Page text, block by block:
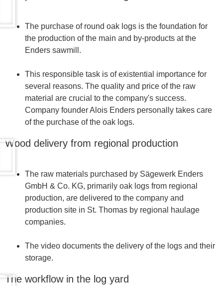
The purchase of round oak logs is the foundation for
the production of the main and by-products at the
Enders sawmill.
This responsible task is of existential importance for
several reasons. The quality and price of the raw
material are crucial to the company's success.
Company founder Alois Enders personally takes care
of the purchase of the oak logs.
Wood delivery from regional production
The raw materials purchased by Sägewerk Enders
GmbH & Co. KG, primarily oak logs from regional
production, are delivered to the company and
production site in St. Thomas by regional haulage
companies.
The video documents the delivery of the logs and their
storage.
The workflow in the log yard